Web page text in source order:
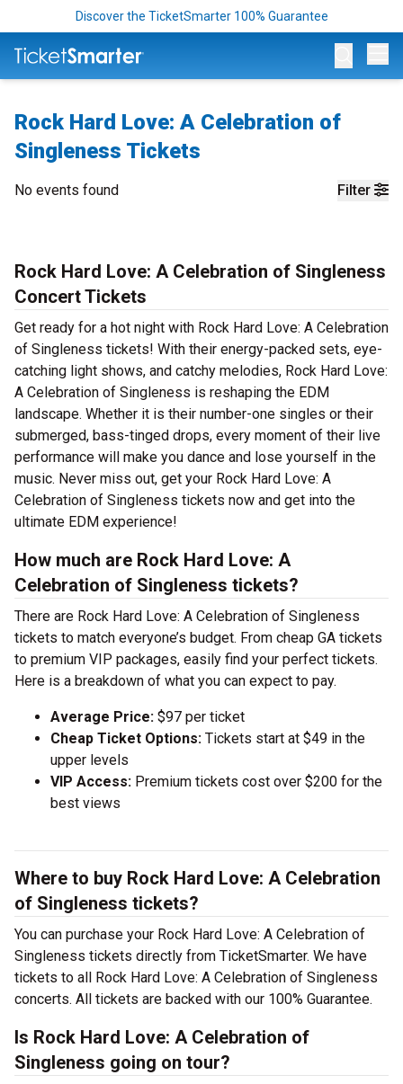
Discover the TicketSmarter 100% Guarantee
Rock Hard Love: A Celebration of
Singleness Tickets
Filter
No events found
Rock Hard Love: A Celebration of Singleness
Concert Tickets
Get ready for a hot night with Rock Hard Love: A Celebration
of Singleness tickets! With their energy-packed sets, eye-
catching light shows, and catchy melodies, Rock Hard Love:
A Celebration of Singleness is reshaping the EDM
landscape. Whether it is their number-one singles or their
submerged, bass-tinged drops, every moment of their live
performance will make you dance and lose yourself in the
music. Never miss out, get your Rock Hard Love: A
Celebration of Singleness tickets now and get into the
ultimate EDM experience!
How much are Rock Hard Love: A
Celebration of Singleness tickets?
There are Rock Hard Love: A Celebration of Singleness
tickets to match everyone’s budget. From cheap GA tickets
to premium VIP packages, easily find your perfect tickets.
Here is a breakdown of what you can expect to pay.
Average Price: $97 per ticket
Cheap Ticket Options: Tickets start at $49 in the
upper levels
VIP Access: Premium tickets cost over $200 for the
best views
Where to buy Rock Hard Love: A Celebration
of Singleness tickets?
You can purchase your Rock Hard Love: A Celebration of
Singleness tickets directly from TicketSmarter. We have
tickets to all Rock Hard Love: A Celebration of Singleness
concerts. All tickets are backed with our 100% Guarantee.
Is Rock Hard Love: A Celebration of
Singleness going on tour?